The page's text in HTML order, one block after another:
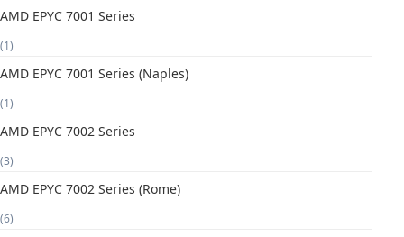
AMD EPYC 7001 Series
(1)
AMD EPYC 7001 Series (Naples)
(1)
AMD EPYC 7002 Series
(3)
AMD EPYC 7002 Series (Rome)
(6)